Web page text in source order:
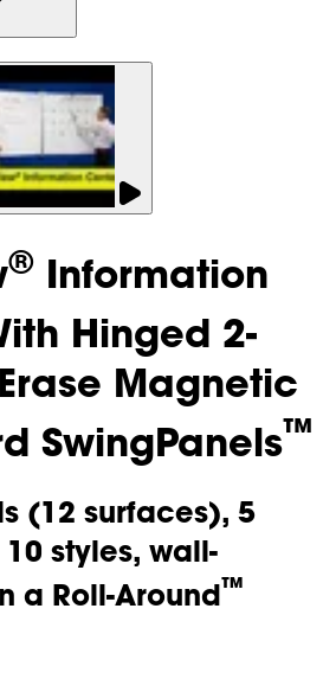
® Information
Hinged 2-
Magnetic
SwingPanels™
(12 surfaces), 5
styles, wall-
a Roll-Around™